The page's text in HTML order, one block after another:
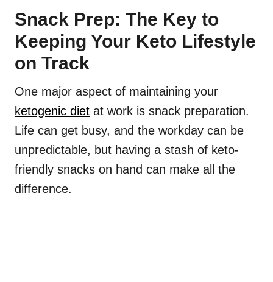
Snack Prep: The Key to
Keeping Your Keto Lifestyle
on Track
One major aspect of maintaining your
ketogenic diet at work is snack preparation.
Life can get busy, and the workday can be
unpredictable, but having a stash of keto-
friendly snacks on hand can make all the
difference.